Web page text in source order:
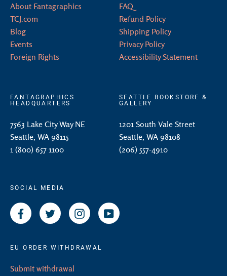
About Fantagraphics
TCJ.com
Blog
Events
Foreign Rights
FAQ
Refund Policy
Shipping Policy
Privacy Policy
Accessibility Statement
FANTAGRAPHICS
HEADQUARTERS
7563 Lake City Way NE
Seattle, WA 98115
1 (800) 657 1100
SEATTLE BOOKSTORE &
GALLERY
1201 South Vale Street
Seattle, WA 98108
(206) 557-4910
SOCIAL MEDIA
Facebook Twitter InstagramYouTube
EU ORDER WITHDRAWAL
Submit withdrawal